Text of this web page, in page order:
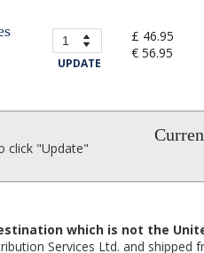
UPDATE
£ 46.95
€ 56.95
click "Update"
which is not the
Services Ltd. and shipped